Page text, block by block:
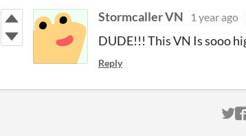
Stormcaller VN 1 year ago
DUDE!!! This VN Is sooo
Reply